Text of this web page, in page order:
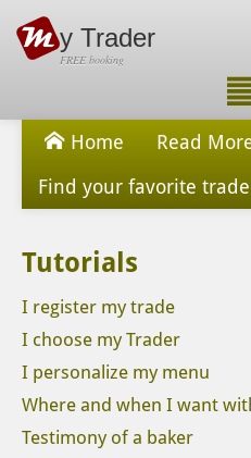
y Trader
FREE booking
Home
Read
Find your favorite trade
Tutorials
I register my trade
I choose my Trader
I personalize my menu
Where and when I want
Testimony of a baker